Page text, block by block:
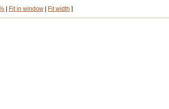
Fit in window Fit width ]